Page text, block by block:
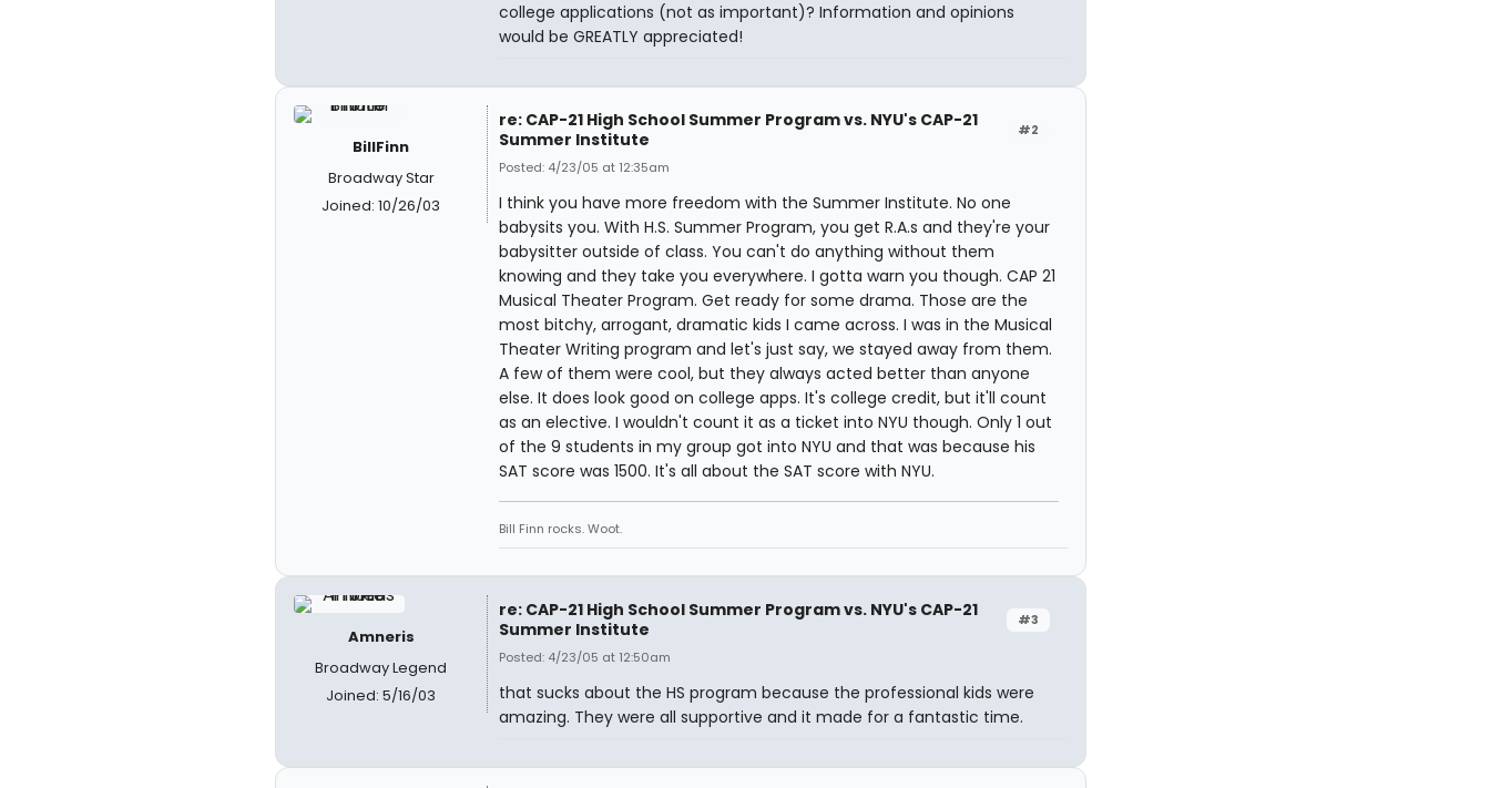
college applications (not as important)? Information and opinions
would be GREATLY appreciated!
BillFinn
Broadway Star
Joined: 10/26/03
#2
re: CAP-21 High School Summer Program vs. NYU's CAP-21
Summer Institute
Posted: 4/23/05 at 12:35am
I think you have more freedom with the Summer Institute. No one
babysits you. With H.S. Summer Program, you get R.A.s and they're your
babysitter outside of class. You can't do anything without them
knowing and they take you everywhere. I gotta warn you though. CAP 21
Musical Theater Program. Get ready for some drama. Those are the
most bitchy, arrogant, dramatic kids I came across. I was in the Musical
Theater Writing program and let's just say, we stayed away from them.
A few of them were cool, but they always acted better than anyone
else. It does look good on college apps. It's college credit, but it'll count
as an elective. I wouldn't count it as a ticket into NYU though. Only 1 out
of the 9 students in my group got into NYU and that was because his
SAT score was 1500. It's all about the SAT score with NYU.
Bill Finn rocks. Woot.
Amneris
Broadway Legend
Joined: 5/16/03
#3
re: CAP-21 High School Summer Program vs. NYU's CAP-21
Summer Institute
Posted: 4/23/05 at 12:50am
that sucks about the HS program because the professional kids were
amazing. They were all supportive and it made for a fantastic time.